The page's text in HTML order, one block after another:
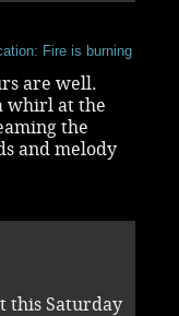
Fire is burning
are well.
whirl at the
the
and melody
this Saturday